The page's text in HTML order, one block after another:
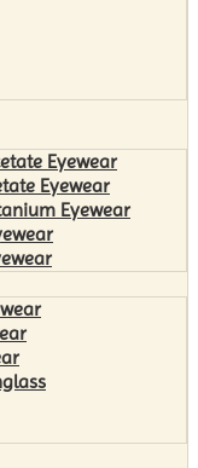
Eyewear
Eyewear
Eyewear